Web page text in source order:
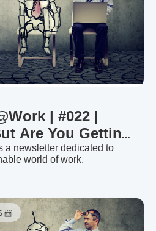
| #022 |
Are You Getting
a newsletter dedicated to
world of work.
📨